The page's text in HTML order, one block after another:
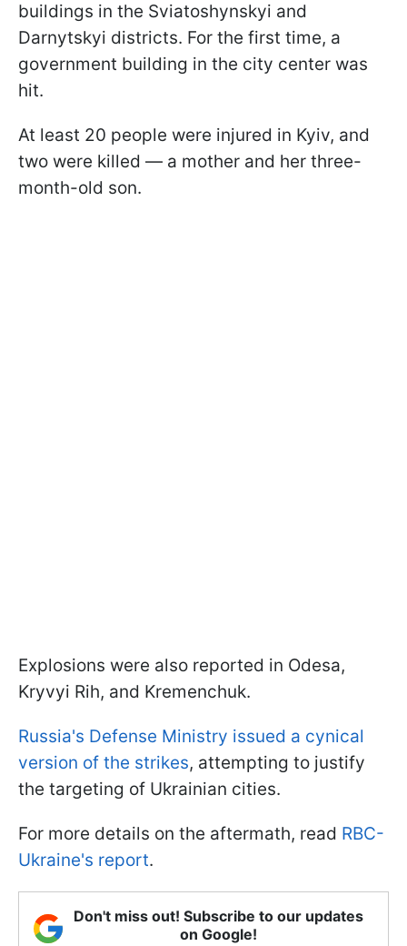
buildings in the Sviatoshynskyi and
Darnytskyi districts. For the first time, a
government building in the city center was
hit.
At least 20 people were injured in Kyiv, and
two were killed — a mother and her three-
month-old son.
Explosions were also reported in Odesa,
Kryvyi Rih, and Kremenchuk.
Russia's Defense Ministry issued a cynical
version of the strikes, attempting to justify
the targeting of Ukrainian cities.
For more details on the aftermath, read RBC-
Ukraine's report.
Don't miss out! Subscribe to our updates
on Google!